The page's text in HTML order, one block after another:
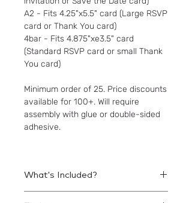
A2 - Fits 4.25"x5.5" card (Large RSVP
card or Thank You card)
4bar - Fits 4.875"xe3.5" card
(Standard RSVP card or small Thank
You card)
Minimum order of 25. Price discounts
available for 100+. Will require
assembly with glue or double-sided
adhesive.
What's Included?